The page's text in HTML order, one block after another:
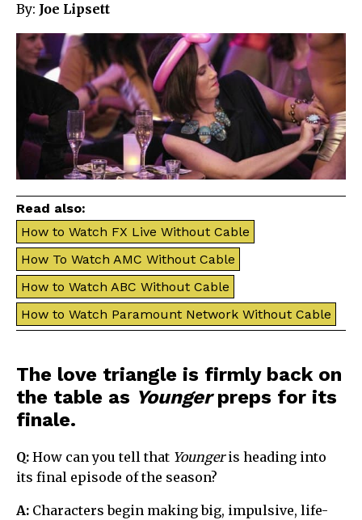
By: Joe Lipsett
Read also:
How to Watch FX Live Without Cable
How To Watch AMC Without Cable
How to Watch ABC Without Cable
How to Watch Paramount Network Without Cable
The love triangle is firmly back on
the table as Youngerpreps for its
finale.
Q: How can you tell that Youngeris heading into
its final episode of the season?
A: Characters begin making big, impulsive, life-